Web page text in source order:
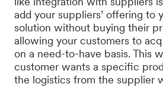
add your suppliers’ offering to
solution without buying their
allowing your customers to
on a need-to-have basis. This
customer wants a specific
the logistics from the supplier